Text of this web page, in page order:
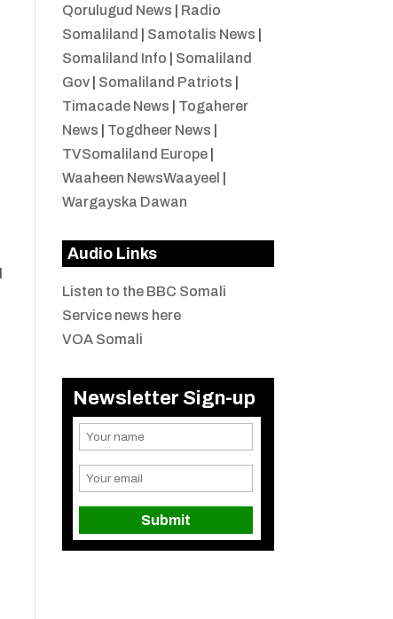
Qorulugud News
Radio
Somaliland
Samotalis News
Somaliland Info
Somaliland
Gov| Somaliland Patriots
Timacade News
Togaherer
News
Togdheer News
TVSomaliland Europe|
Waaheen NewsWaayeel
Wargayska Dawan
Audio Links
Listen to the BBC Somali
Service news here
VOA Somali
Newsletter Sign-up